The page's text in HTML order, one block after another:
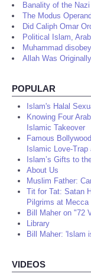
Banality of the
The Modus
Did Caliph Omar
Political Islam,
Muhammad
Allah Was
POPULAR
Islam's Halal
Knowing Four
Islamic Takeover
Famous
Islamic Love-
Islam’s Gifts to
About Us
Muslim Father:
Tit for Tat: Satan
Pilgrims at Mecca
Bill Maher on "72
Library
Bill Maher: 'Islam
VIDEOS